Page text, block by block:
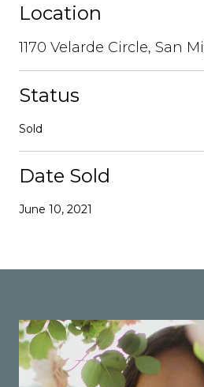
Location
1170 Velarde Circle, San
Status
Sold
Date Sold
June 10, 2021